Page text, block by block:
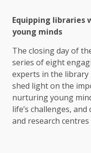
Equipping
young minds
The closing day of
series of eight
experts in the library
shed light on the
nurturing young
life’s challenges,
and research